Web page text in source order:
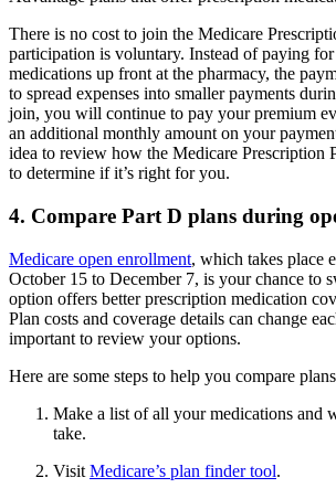
There is no cost to join the Medicare
participation is voluntary. Instead of paying
medications up front at the pharmacy, the
to spread expenses into smaller payments
join, you will continue to pay your premium
an additional monthly amount on your
idea to review how the Medicare Prescription
to determine if it’s right for you.
4. Compare Part D plans during
Medicare open enrollment, which takes place
October 15 to December 7, is your chance to
option offers better prescription medication
Plan costs and coverage details can change
important to review your options.
Here are some steps to help you compare
Make a list of all your medications and
take.
Visit Medicare’s plan finder tool.